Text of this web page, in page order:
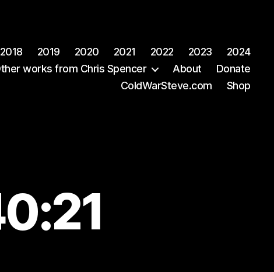
2018 2019 2020 2021 2022 2023
2024
works from Chris Spencer About
Donate
ColdWarSteve.com
Shop